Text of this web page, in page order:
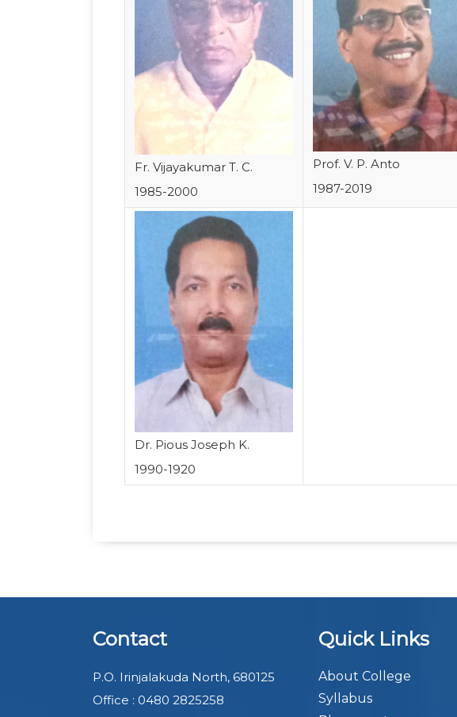
Fr. Vijayakumar T. C.
1985-2000
Prof. V. P. Anto
1987-2019
Dr. Pious Joseph K.
1990-1920
Contact
P.O. Irinjalakuda North, 680125
Office : 0480 2825258
Quick Links
About College
Syllabus